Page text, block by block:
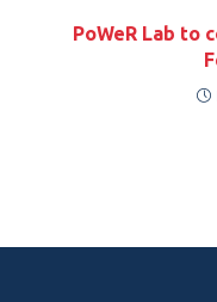
PoWeR Lab to